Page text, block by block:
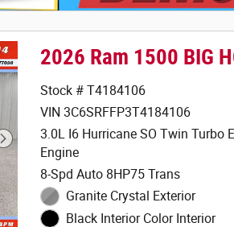
2026 Ram 1500 BIG
Stock # T4184106
VIN 3C6SRFFP3T4184106
3.0L I6 Hurricane SO Twin Turbo
Engine
8-Spd Auto 8HP75 Trans
Granite Crystal Exterior
Black Interior Color Interior